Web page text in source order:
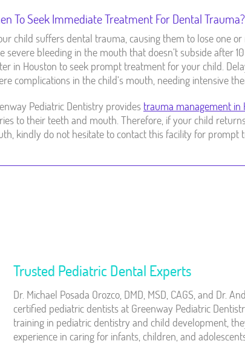
To Seek Immediate Treatment For Dental Trauma?
child suffers dental trauma, causing them to lose one
severe bleeding in the mouth that doesn’t subside after
in Houston to seek prompt treatment for your child.
complications in the child’s mouth, needing intensive
Pediatric Dentistry provides trauma management in
to their teeth and mouth. Therefore, if your child
kindly do not hesitate to contact this facility for prompt
Trusted Pediatric Dental Experts
Dr. Michael Posada Orozco, DMD, MSD, CAGS, and Dr.
certified pediatric dentists at Greenway Pediatric
training in pediatric dentistry and child development,
experience in caring for infants, children, and